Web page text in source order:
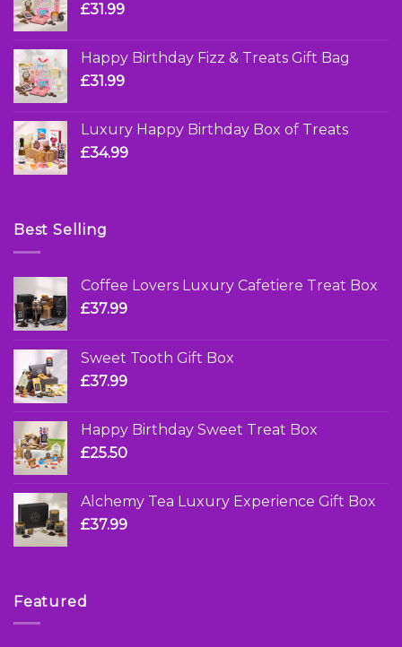
£31.99
Happy Birthday Fizz & Treats Gift Bag
£31.99
Luxury Happy Birthday Box of Treats
£34.99
Best Selling
Coffee Lovers Luxury Cafetiere Treat Box
£37.99
Sweet Tooth Gift Box
£37.99
Happy Birthday Sweet Treat Box
£25.50
Alchemy Tea Luxury Experience Gift Box
£37.99
Featured